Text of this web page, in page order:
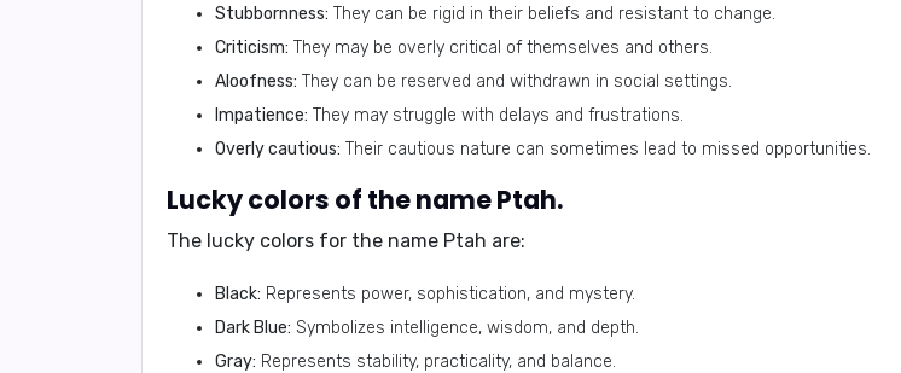
Stubbornness: They can be rigid in their beliefs and resistant to change.
Criticism: They may be overly critical of themselves and others.
Aloofness: They can be reserved and withdrawn in social settings.
Impatience: They may struggle with delays and frustrations.
Overly cautious: Their cautious nature can sometimes lead to missed opportunities.
Lucky colors of the name Ptah.
The lucky colors for the name Ptah are:
Black: Represents power, sophistication, and mystery.
Dark Blue: Symbolizes intelligence, wisdom, and depth.
Gray: Represents stability, practicality, and balance.